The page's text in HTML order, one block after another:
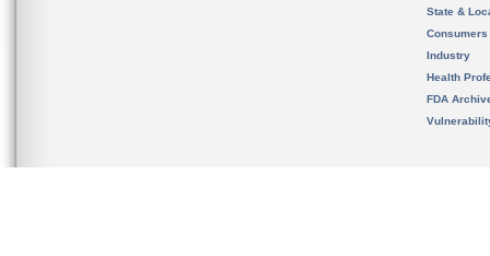
State &
Consumers
Industry
Health
FDA